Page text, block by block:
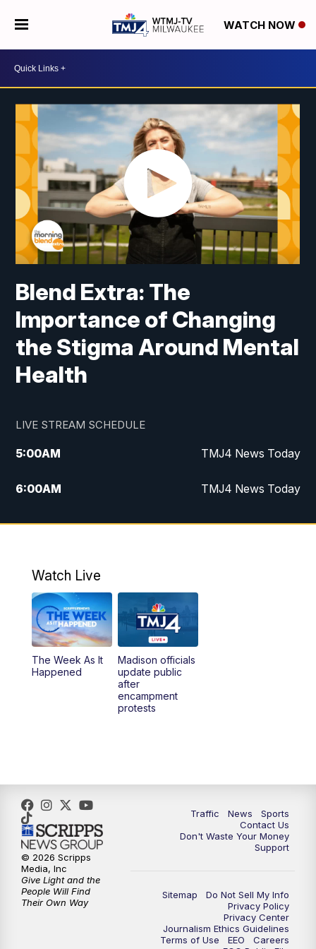
WATCH NOW
Blend Extra: The
Importance of Changing
the Stigma Around Mental
Health
LIVE STREAM SCHEDULE
5:00AM TMJ4 News Today
6:00AM TMJ4 News Today
7:00AM Replay: TMJ4 News Today
5:30PM Replay: TMJ4 News at 5
6:00PM
6:30PM Replay: TMJ4 News at 6
Watch Live
The Week As It
Happened
Madison officials
update public
after
encampment
protests
Traffic News
Sports
Contact Us
Don't Waste Your Money
Support
Sitemap
Do Not Sell My Info
Privacy Policy
Privacy Center
Journalism Ethics Guidelines
Terms of Use
EEO
Careers
© 2026 Scripps
Media, Inc
Give Light and the
People Will Find
Their Own Way